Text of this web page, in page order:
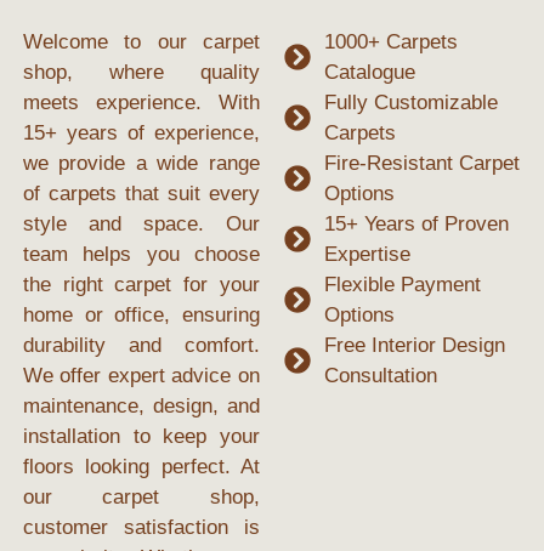
Welcome to our carpet
shop, where quality
meets experience. With
15+ years of experience,
we provide a wide range
of carpets that suit every
style and space. Our
team helps you choose
the right carpet for your
home or office, ensuring
durability and comfort.
We offer expert advice on
maintenance, design, and
installation to keep your
floors looking perfect. At
ourcarpet shop,
customer satisfaction is
1000+ Carpets
Catalogue
Fully Customizable
Carpets
Fire-Resistant Carpet
Options
15+ Years of Proven
Expertise
Flexible Payment
Options
Free Interior Design
Consultation